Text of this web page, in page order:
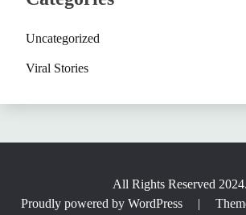
Uncategorized
Viral Stories
All Rights Reserved 2024.
Proudly powered by WordPress
|